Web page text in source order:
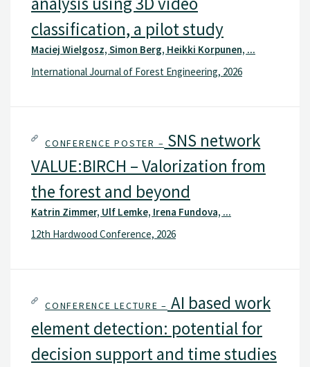
classification, a pilot study
Maciej Wielgosz, Simon Berg, Heikki Korpunen, ...
International Journal of Forest Engineering, 2026
CONFERENCE POSTER – SNS network
VALUE:BIRCH – Valorization from
the forest and beyond
Katrin Zimmer, Ulf Lemke, Irena Fundova, ...
12th Hardwood Conference, 2026
CONFERENCE LECTURE – AI based work
element detection: potential for
decision support and time studies